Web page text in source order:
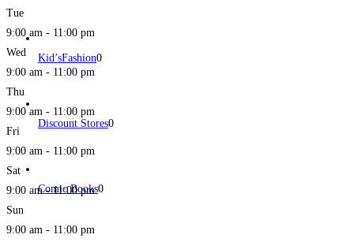
Kid’sFashion0
Discount Stores0
Comic Books0
Tue
9:00 am - 11:00 pm
Wed
9:00 am - 11:00 pm
Thu
9:00 am - 11:00 pm
Fri
9:00 am - 11:00 pm
Sat
9:00 am - 11:00 pm
Sun
9:00 am - 11:00 pm